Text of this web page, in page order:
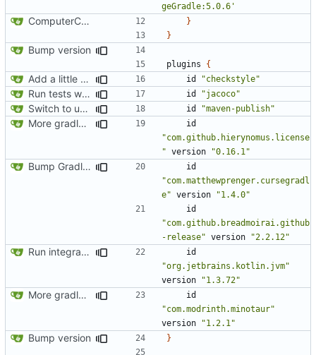
geGradle:5.0.6'
ComputerCraft 1.79 initial upload
}
}
Bump version
plugins {
Add a little bit of source code checking to Gradle id "checkstyle"
Run tests with coverage id "jacoco"
Switch to using maven-publish id "maven-publish"
More gradle tweaks
id
"com.github.hierynomus.license
" version "0.16.1"
Bump Gradle/ForgeGradle version
id
"com.matthewprenger.cursegradl
e" version
"1.4.0"
id
"com.github.breadmoirai.github
-release" version "2.2.12"
Run integration tests in-game
id
"org.jetbrains.kotlin.jvm"
version
"1.3.72"
More gradle tweaks
id
"com.modrinth.minotaur"
version
"1.2.1"
Bump version }